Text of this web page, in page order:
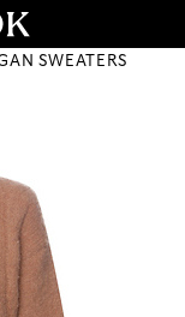
SWEATERS